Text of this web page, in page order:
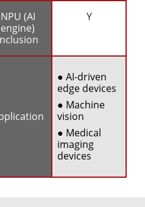
NPU (AI
engine)
Y
● AI-driven
edge devices
● Machine
vision
● Medical
imaging
devices